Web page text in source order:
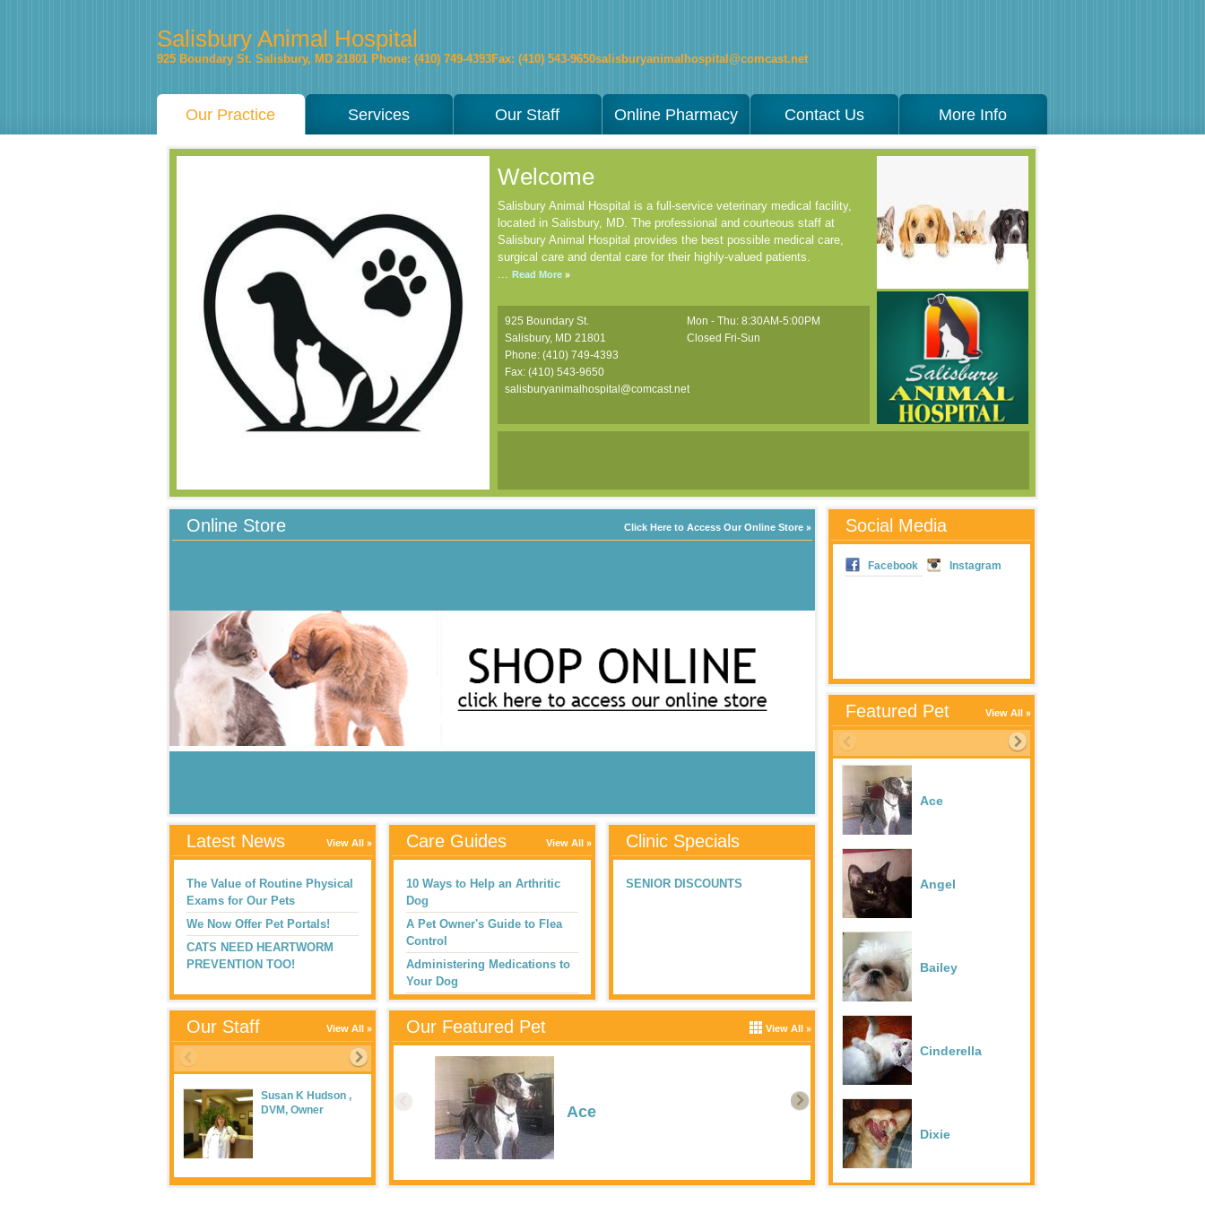
Salisbury Animal Hospital
925 Boundary St. Salisbury, MD 21801 Phone: (410) 749-4393Fax: (410) 543-9650salisburyanimalhospital@comcast.net
Our Practice Services Our Staff Online Pharmacy Contact Us More Info
Welcome
Salisbury Animal Hospital is a full-service veterinary medical facility,
located in Salisbury, MD. The professional and courteous staff at
Salisbury Animal Hospital provides the best possible medical care,
surgical care and dental care for their highly-valued patients.
... Read More
925 Boundary St.
Salisbury, MD 21801
Phone: (410) 749-4393
Fax: (410) 543-9650
salisburyanimalhospital@comcast.net
Mon - Thu: 8:30AM-5:00PM
Closed Fri-Sun
Online Store Click Here to Access Our Online Store
Latest News View All
The Value of Routine Physical
Exams for Our Pets
We Now Offer Pet Portals!
CATS NEED HEARTWORM
PREVENTION TOO!
Care Guides View All
10 Ways to Help an Arthritic
Dog
A Pet Owner's Guide to Flea
Control
Administering Medications to
Your Dog
AntifreezeToxicosis
Clinic Specials
SENIOR DISCOUNTS
Our Staff View All
Susan K Hudson ,
DVM, Owner
Heather Wingate
Our Featured Pet View All
Ace
Social Media
Facebook Instagram
Featured Pet View All
Ace
Angel
Bailey
Cinderella
Dixie